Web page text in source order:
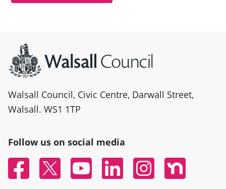
Walsall Council, Civic Centre, Darwall Street,
Walsall. WS1 1TP
Follow us on social media
FacebookTwitter YouTubeLinked InInstagramNextdoor